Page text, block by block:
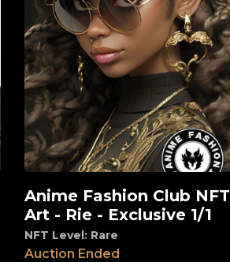
View
Anime Fashion Club NFT
Art - Rie - Exclusive 1/1
NFT Level: Rare
Auction Ended